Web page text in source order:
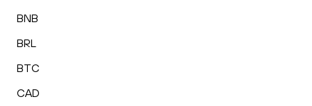
BNB
BRL
BTC
CAD